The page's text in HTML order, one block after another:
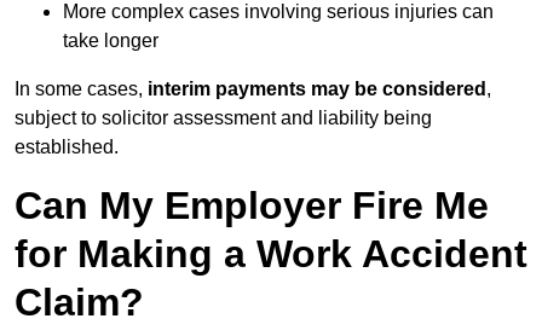
More complex cases involving serious injuries can
take longer
In some cases, interim payments may be considered ,
subject to solicitor assessment and liability being
established.
Can My Employer Fire Me
for Making a Work Accident
Claim?